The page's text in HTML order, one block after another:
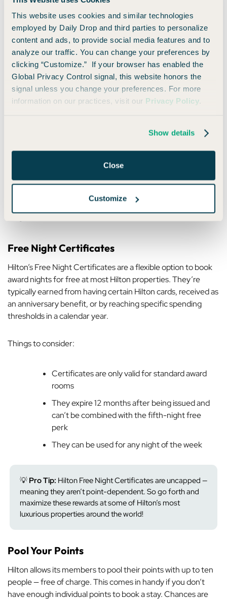
This website uses cookies and similar technologies
employed by Daily Drop and third parties to personalize
content and ads, to provide social media features and to
analyze our traffic. You can change your preferences by
clicking “Customize.” If your browser has enabled the
Global Privacy Control signal, this website honors the
signal unless you change your preferences. For more
information on our practices, visit our Privacy Policy.
Show details
Close
Customize
Screenshot from hilton.com
You can always do a standard search using their calendar
feature as well.
One of the best ways to redeem your Hilton points is by
staying in five-night increments, if possible! That’s because if
you have Silver status or higher, you’ll get access to Hilton’s
free when redeeming points for a stay of five nights or
longer.
Free Night Certificates
Hilton’s Free Night Certificates are a flexible option to book
award nights for free at most Hilton properties. They’re
typically earned from having certain Hilton cards, received as
an anniversary benefit, or by reaching specific spending
thresholds in a calendar year.
Things to consider:
Certificates are only valid for standard award
rooms
They expire 12 months after being issued and
can’t be combined with the fifth-night free
perk
They can be used for any night of the week
💡 Pro Tip: Hilton Free Night Certificates are uncapped —
meaning they aren’t point-dependent. So go forth and
maximize these rewards at some of Hilton’s most
luxurious properties around the world!
Pool Your Points
Hilton allows its members to pool their points with up to ten
people — free of charge. This comes in handy if you don’t
have enough individual points to book a stay. Chances are